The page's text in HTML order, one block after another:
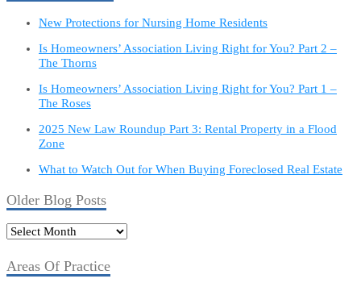
New Protections for Nursing Home Residents
Is Homeowners’ Association Living Right for You? Part 2 –
The Thorns
Is Homeowners’ Association Living Right for You? Part 1 –
The Roses
2025 New Law Roundup Part 3: Rental Property in a Flood
Zone
What to Watch Out for When Buying Foreclosed Real Estate
Older Blog Posts
Older
Blog
Areas Of Practice